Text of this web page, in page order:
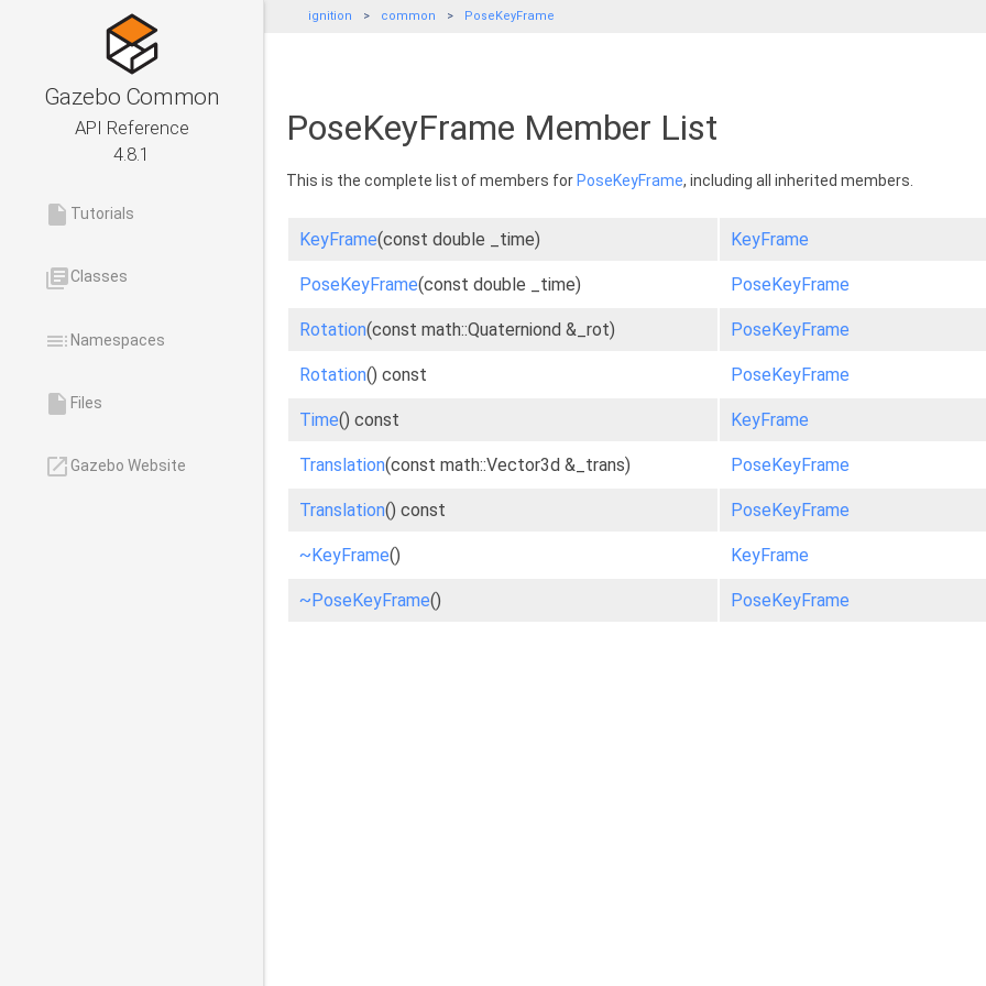
Gazebo Common
API Reference
4.8.1
insert_drive_file Tutorials
library_booksClasses
tocNamespaces
insert_drive_file Files
launchGazebo Website
ignition common PoseKeyFrame
PoseKeyFrame Member List
This is the complete list of members for PoseKeyFrame, including all inherited members.
KeyFrame(const double _time) KeyFrame
PoseKeyFrame(const double _time) PoseKeyFrame
Rotation(const math::Quaterniond &_rot) PoseKeyFrame
Rotation() const PoseKeyFrame
Time() const KeyFrame
Translation(const math::Vector3d &_trans) PoseKeyFrame
Translation() const PoseKeyFrame
~KeyFrame() KeyFrame
~PoseKeyFrame() PoseKeyFrame